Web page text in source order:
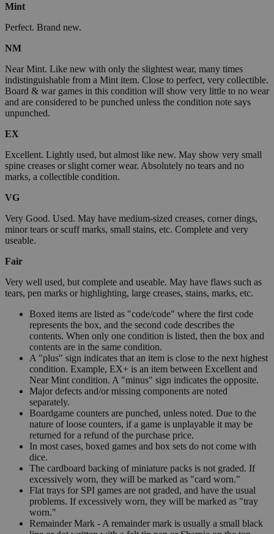
Mint
Perfect. Brand new.
NM
Near Mint. Like new with only the slightest wear, many times
indistinguishable from a Mint item. Close to perfect, very collectible.
Board & war games in this condition will show very little to no wear
and are considered to be punched unless the condition note says
unpunched.
EX
Excellent. Lightly used, but almost like new. May show very small
spine creases or slight corner wear. Absolutely no tears and no
marks, a collectible condition.
VG
Very Good. Used. May have medium-sized creases, corner dings,
minor tears or scuff marks, small stains, etc. Complete and very
useable.
Fair
Very well used, but complete and useable. May have flaws such as
tears, pen marks or highlighting, large creases, stains, marks, etc.
Boxed items are listed as "code/code" where the first code
represents the box, and the second code describes the
contents. When only one condition is listed, then the box and
contents are in the same condition.
A "plus" sign indicates that an item is close to the next highest
condition. Example, EX+ is an item between Excellent and
Near Mint condition. A "minus" sign indicates the opposite.
Major defects and/or missing components are noted
separately.
Boardgame counters are punched, unless noted. Due to the
nature of loose counters, if a game is unplayable it may be
returned for a refund of the purchase price.
In most cases, boxed games and box sets do not come with
dice.
The cardboard backing of miniature packs is not graded. If
excessively worn, they will be marked as "card worn."
Flat trays for SPI games are not graded, and have the usual
problems. If excessively worn, they will be marked as "tray
worn."
Remainder Mark - A remainder mark is usually a small black